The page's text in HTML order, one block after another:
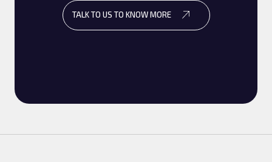
TALK TO US TO KNOW MORE